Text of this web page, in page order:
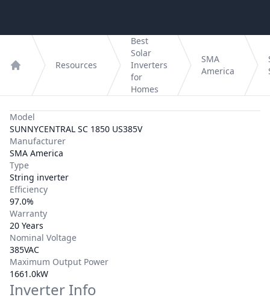
Resources
Best
Solar
Inverters
for
Homes
SMA
America
Model
SUNNYCENTRAL SC 1850 US385V
Manufacturer
SMA America
Type
String inverter
Efficiency
97.0%
Warranty
20 Years
Nominal Voltage
385VAC
Maximum Output Power
1661.0kW
Inverter Info